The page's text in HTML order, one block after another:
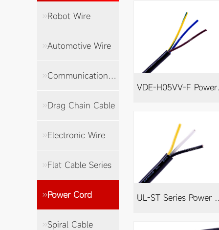
Robot Wire
Automotive Wire
Communication Cable
Drag Chain Cable
Electronic Wire
Flat Cable Series
Power Cord
Spiral Cable
UL-ST